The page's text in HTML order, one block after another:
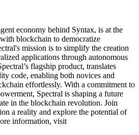
economy behind Syntax, is at the
blockchain to democratize
mission is to simplify the creation
applications through autonomous
flagship product, translates
code, enabling both novices and
effortlessly. With a commitment to
Spectral is shaping a future
in the blockchain revolution. Join
a reality and explore the potential of
information, visit